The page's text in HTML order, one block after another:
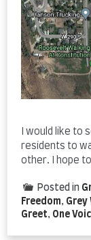
I would like to
residents to
other. I hope
Posted in
Freedom, Grey
Greet, One